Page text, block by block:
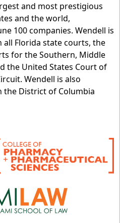
and most prestigious
and the world,
100 companies. Wendell is
Florida state courts, the
for the Southern, Middle
the United States Court of
Wendell is also
District of Columbia